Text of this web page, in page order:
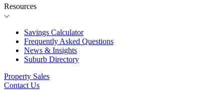
Resources
Savings Calculator
Frequently Asked Questions
News & Insights
Suburb Directory
Property Sales
Contact Us